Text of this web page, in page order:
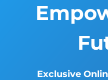
Exclusive